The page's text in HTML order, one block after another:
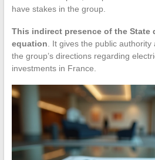
have stakes in the group.
This indirect presence of the State
equation . It gives the public
the group’s directions regarding
investments in France.